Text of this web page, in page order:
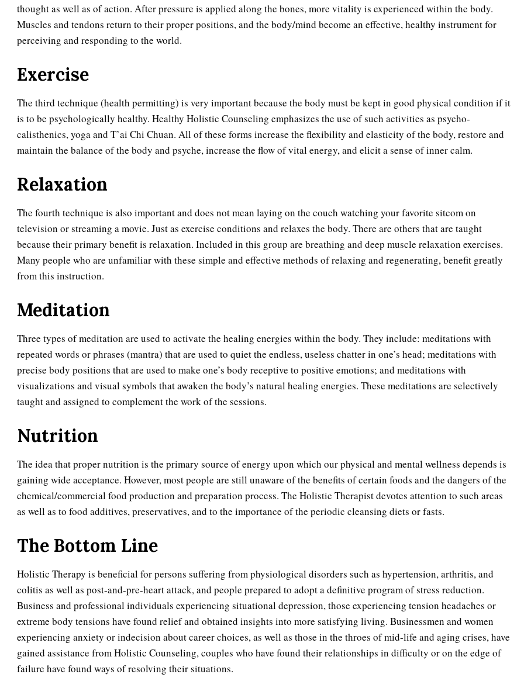
thought as well as of action. After pressure is applied along the bones, more vitality is experienced within the body.
Muscles and tendons return to their proper positions, and the body/mind become an effective, healthy instrument for
perceiving and responding to the world.
Exercise
The third technique (health permitting) is very important because the body must be kept in good physical condition if it
is to be psychologically healthy. Healthy Holistic Counseling emphasizes the use of such activities as psycho-
calisthenics, yoga and T’ai Chi Chuan. All of these forms increase the flexibility and elasticity of the body, restore and
maintain the balance of the body and psyche, increase the flow of vital energy, and elicit a sense of inner calm.
Relaxation
The fourth technique is also important and does not mean laying on the couch watching your favorite sitcom on
television or streaming a movie. Just as exercise conditions and relaxes the body. There are others that are taught
because their primary benefit is relaxation. Included in this group are breathing and deep muscle relaxation exercises.
Many people who are unfamiliar with these simple and effective methods of relaxing and regenerating, benefit greatly
from this instruction.
Meditation
Three types of meditation are used to activate the healing energies within the body. They include: meditations with
repeated words or phrases (mantra) that are used to quiet the endless, useless chatter in one’s head; meditations with
precise body positions that are used to make one’s body receptive to positive emotions; and meditations with
visualizations and visual symbols that awaken the body’s natural healing energies. These meditations are selectively
taught and assigned to complement the work of the sessions.
Nutrition
The idea that proper nutrition is the primary source of energy upon which our physical and mental wellness depends is
gaining wide acceptance. However, most people are still unaware of the benefits of certain foods and the dangers of the
chemical/commercial food production and preparation process. The Holistic Therapist devotes attention to such areas
as well as to food additives, preservatives, and to the importance of the periodic cleansing diets or fasts.
The Bottom Line
Holistic Therapy is beneficial for persons suffering from physiological disorders such as hypertension, arthritis, and
colitis as well as post-and-pre-heart attack, and people prepared to adopt a definitive program of stress reduction.
Business and professional individuals experiencing situational depression, those experiencing tension headaches or
extreme body tensions have found relief and obtained insights into more satisfying living. Businessmen and women
experiencing anxiety or indecision about career choices, as well as those in the throes of mid-life and aging crises, have
gained assistance from Holistic Counseling, couples who have found their relationships in difficulty or on the edge of
failure have found ways of resolving their situations.
PTSD Symptoms
PTSD Myths
Daily Mood
Positive